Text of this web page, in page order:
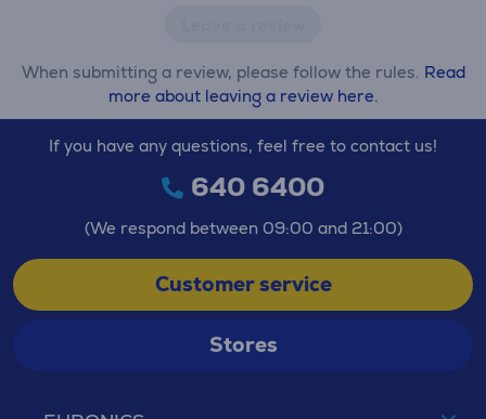
When submitting a review, please follow the rules. Read
more about leaving a review here.
If you have any questions, feel free to contact us!
640 6400
(We respond between 09:00 and 21:00)
Customer service
Stores